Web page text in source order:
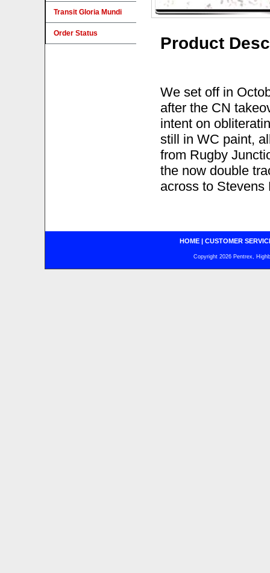
Product
We set off in
after the CN
intent on
still in WC paint,
from Rugby
the now double
across to Stevens
Transit Gloria Mundi
Order Status
HOME| CUSTOMER
Copyright 2026 Pentrex,